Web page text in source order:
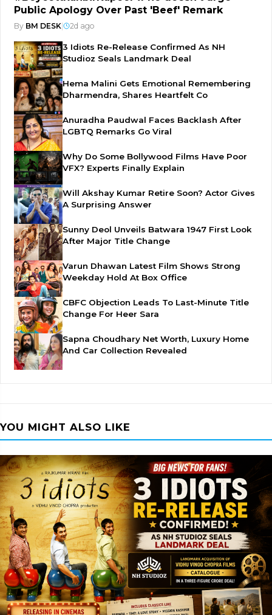
Public Apology Over Past 'Beef' Remark
By BM DESK 2d ago
3 Idiots Re-Release Confirmed As NH
Studioz Seals Landmark Deal
Hema Malini Gets Emotional Remembering
Dharmendra, Shares Heartfelt Co
Anuradha Paudwal Faces Backlash After
LGBTQ Remarks Go Viral
Why Do Some Bollywood Films Have Poor
VFX? Experts Finally Explain
Will Akshay Kumar Retire Soon? Actor Gives
A Surprising Answer
Sunny Deol Unveils Batwara 1947 First Look
After Major Title Change
Varun Dhawan Latest Film Shows Strong
Weekday Hold At Box Office
CBFC Objection Leads To Last-Minute Title
Change For Heer Sara
Sapna Choudhary Net Worth, Luxury Home
And Car Collection Revealed
YOU MIGHT ALSO LIKE